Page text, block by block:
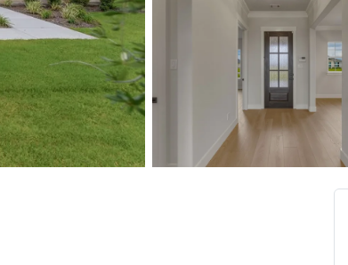
$230,000
501 Eureka St, Weatherford,